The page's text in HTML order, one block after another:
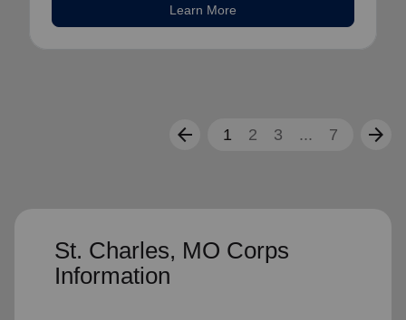
Learn More
arrow_back 1 2 3 ... 7 arrow_forward
St. Charles, MO Corps
Information